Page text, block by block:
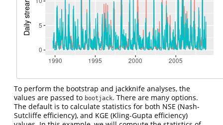
To perform the bootstrap and jackknife analyses, the
values are passed to bootjack. There are many options.
The default is to calculate statistics for both NSE (Nash-
Sutcliffe efficiency), and KGE (Kling-Gupta efficiency)